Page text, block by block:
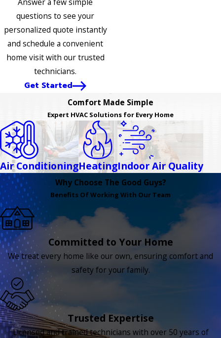
questions to see your
personalized quote instantly
and schedule a convenient
home visit with our trusted
technicians.
Get Started
Comfort Made Simple
Expert HVAC Solutions for Every Home
Air ConditioningHeatingIndoor Air Quality
Why Choose The Good Guys?
Benefits Of Working With Our Team
Committed to Your Home
We treat every home like our own, ensuring comfort and
safety for your family.
Trusted Expertise
Licensed and trained technicians with over 50 years of